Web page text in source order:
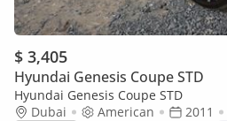
$ 3,405
Hyundai Genesis Coupe STD
Hyundai Genesis Coupe STD
Dubai
American 2011